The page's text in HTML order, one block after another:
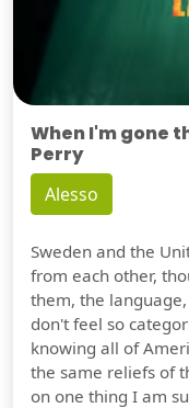
When I'm gone
Perry
Alesso
Sweden and the
from each other,
them, the
don't feel so
knowing all of
the same reliefs of
on one thing I am